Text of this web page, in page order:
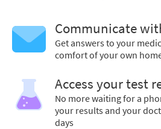
Communicate
Get answers to your
comfort of your own
Access your test
No more waiting for a
your results and your
days